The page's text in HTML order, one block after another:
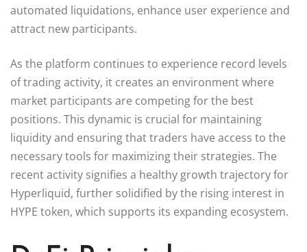
automated liquidations, enhance user experience and
attract new participants.
As the platform continues to experience record levels
of trading activity, it creates an environment where
market participants are competing for the best
positions. This dynamic is crucial for maintaining
liquidity and ensuring that traders have access to the
necessary tools for maximizing their strategies. The
recent activity signifies a healthy growth trajectory for
Hyperliquid, further solidified by the rising interest in
HYPE token, which supports its expanding ecosystem.